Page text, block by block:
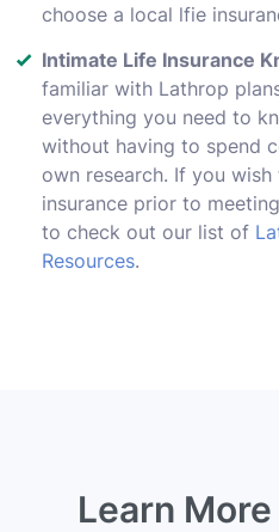
choose a local lfie
Intimate Life Insurance
familiar with Lathrop
everything you need to
without having to spend
own research. If you
insurance prior to
to check out our list of
Resources.
Learn